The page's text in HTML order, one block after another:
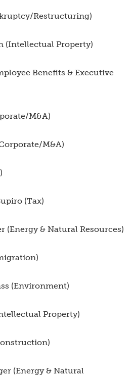
Restructuring)
(Intellectual Property)
Benefits & Executive
M&A)
M&A)
(Tax)
(Energy & Natural Resources)
(Environment)
Property)
(Energy & Natural